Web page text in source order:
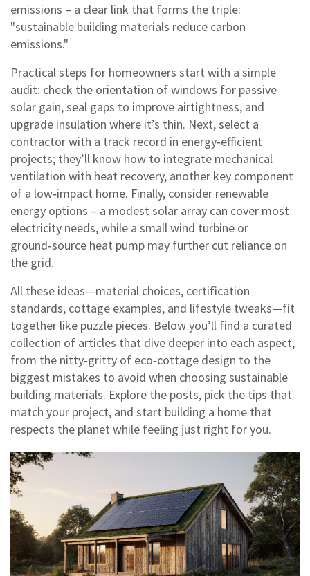
emissions – a clear link that forms the triple:
"sustainable building materials reduce carbon
emissions."
Practical steps for homeowners start with a simple
audit: check the orientation of windows for passive
solar gain, seal gaps to improve airtightness, and
upgrade insulation where it’s thin. Next, select a
contractor with a track record in energy‑efficient
projects; they’ll know how to integrate mechanical
ventilation with heat recovery, another key component
of a low‑impact home. Finally, consider renewable
energy options – a modest solar array can cover most
electricity needs, while a small wind turbine or
ground‑source heat pump may further cut reliance on
the grid.
All these ideas—material choices, certification
standards, cottage examples, and lifestyle tweaks—fit
together like puzzle pieces. Below you’ll find a curated
collection of articles that dive deeper into each aspect,
from the nitty‑gritty of eco‑cottage design to the
biggest mistakes to avoid when choosing sustainable
building materials. Explore the posts, pick the tips that
match your project, and start building a home that
respects the planet while feeling just right for you.